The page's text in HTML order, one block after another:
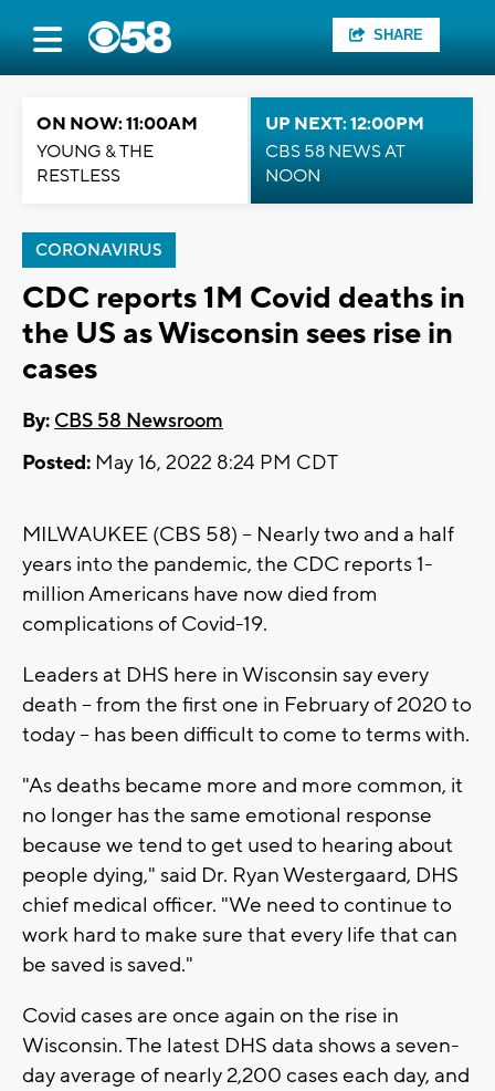
SHARE
ON NOW: 11:00AM
YOUNG & THE
RESTLESS
UP NEXT: 12:00PM
CBS 58 NEWS AT
NOON
CORONAVIRUS
CDC reports 1M Covid deaths in
the US as Wisconsin sees rise in
cases
By: CBS 58 Newsroom
Posted: May 16, 2022 8:24 PM CDT
MILWAUKEE (CBS 58) -- Nearly two and a half
years into the pandemic, the CDC reports 1-
million Americans have now died from
complications of Covid-19.
Leaders at DHS here in Wisconsin say every
death -- from the first one in February of 2020 to
today -- has been difficult to come to terms with.
"As deaths became more and more common, it
no longer has the same emotional response
because we tend to get used to hearing about
people dying," said Dr. Ryan Westergaard, DHS
chief medical officer. "We need to continue to
work hard to make sure that every life that can
be saved is saved."
Covid cases are once again on the rise in
Wisconsin. The latest DHS data shows a seven-
day average of nearly 2,200 cases each day, and